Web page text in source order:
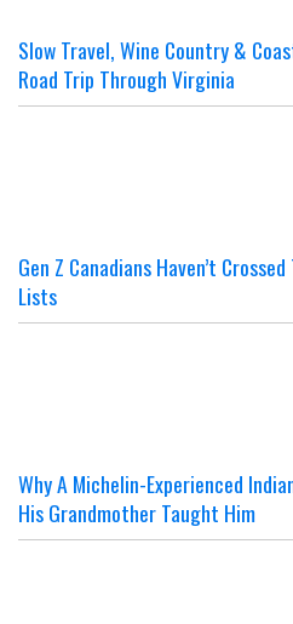
Slow Travel, Wine Country &
Road Trip Through Virginia
Gen Z Canadians Haven’t
Lists
Why A Michelin-Experienced
His Grandmother Taught Him